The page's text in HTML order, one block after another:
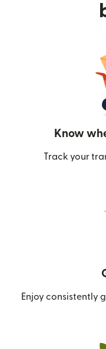
Know
Track your
Enjoy consistently